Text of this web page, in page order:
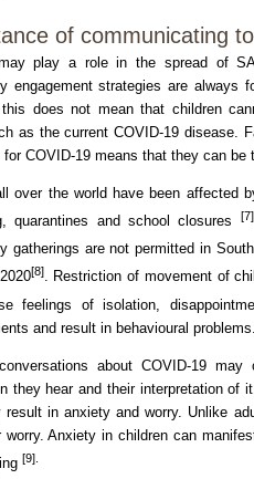
of communicating
play a role in the spread of
engagement strategies are always
this does not mean that children
as the current COVID-19 disease.
COVID-19 means that they can be
over the world have been affected
quarantines and school closures
[7]
gatherings are not permitted in
[8]. Restriction of movement of
feelings of isolation,
and result in behavioural problems.
about COVID-19
they hear and their interpretation of
result in anxiety and worry. Unlike
worry. Anxiety in children can
[9].